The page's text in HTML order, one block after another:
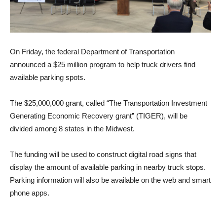
On Friday, the federal Department of Transportation
announced a $25 million program to help truck drivers find
available parking spots.
The $25,000,000 grant, called “The Transportation Investment
Generating Economic Recovery grant” (TIGER), will be
divided among 8 states in the Midwest.
The funding will be used to construct digital road signs that
display the amount of available parking in nearby truck stops.
Parking information will also be available on the web and smart
phone apps.